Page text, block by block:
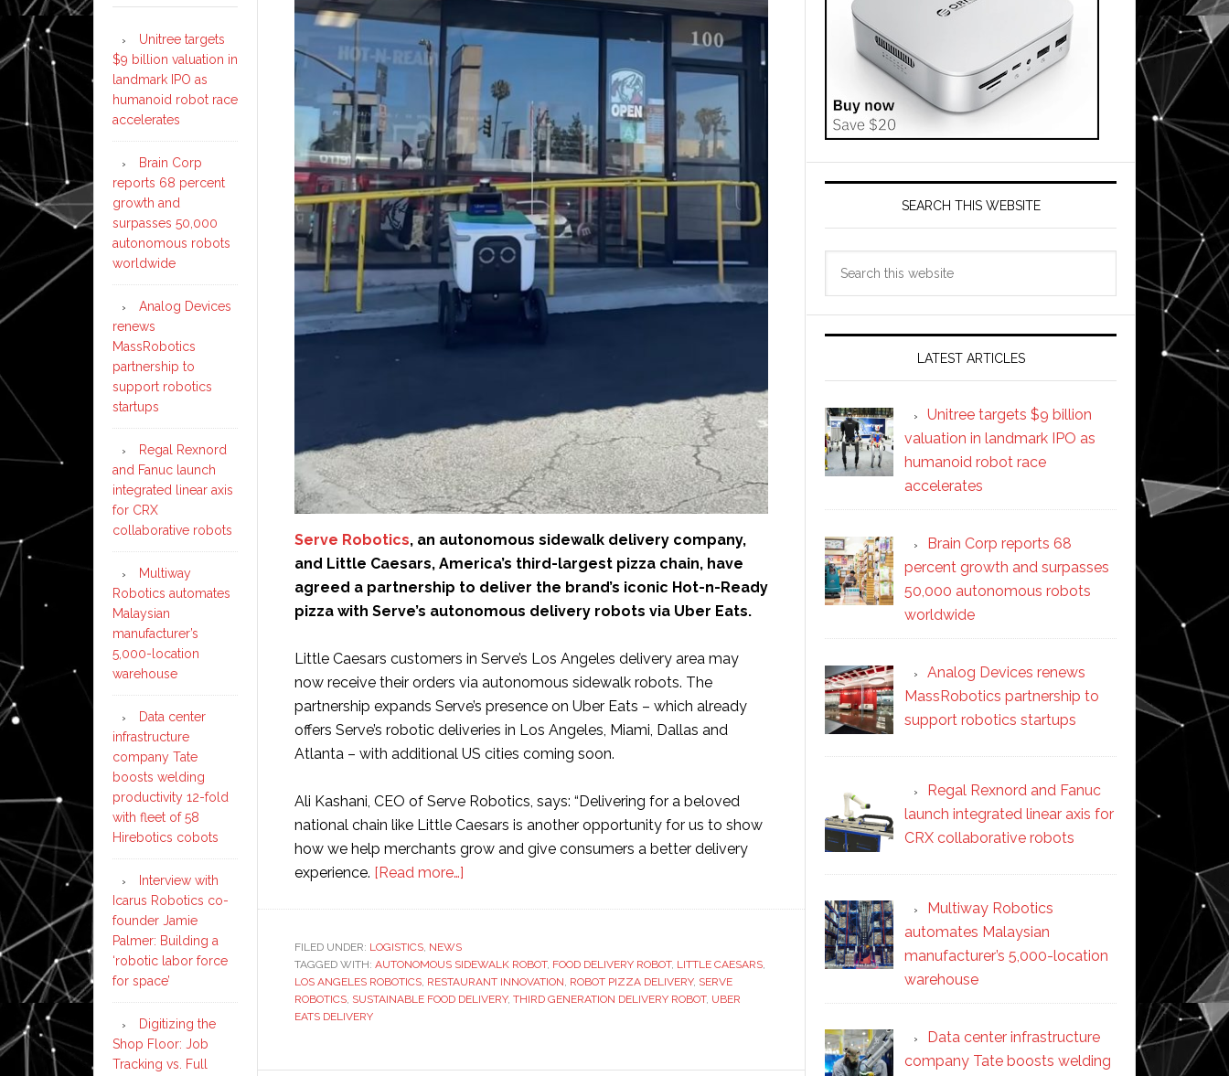
Serve Robotics, an autonomous sidewalk delivery company,
and Little Caesars, America’s third-largest pizza chain, have
agreed a partnership to deliver the brand’s iconic Hot-n-Ready
pizza with Serve’s autonomous delivery robots via Uber Eats.
Little Caesars customers in Serve’s Los Angeles delivery area may
now receive their orders via autonomous sidewalk robots. The
partnership expands Serve’s presence on Uber Eats – which already
offers Serve’s robotic deliveries in Los Angeles, Miami, Dallas and
Atlanta – with additional US cities coming soon.
Ali Kashani, CEO of Serve Robotics, says: “Delivering for a beloved
national chain like Little Caesars is another opportunity for us to show
how we help merchants grow and give consumers a better delivery
experience. [Read more…]
Little
Caesars
FILED UNDER: LOGISTICS, NEWS
TAGGED WITH: AUTONOMOUS SIDEWALK ROBOT, FOOD DELIVERY ROBOT, LITTLE CAESARS,
LOS ANGELES ROBOTICS, RESTAURANT INNOVATION, ROBOT PIZZA DELIVERY, SERVE
ROBOTICS, SUSTAINABLE FOOD DELIVERY, THIRD GENERATION DELIVERY ROBOT, UBER
EATS DELIVERY
SEARCH THIS WEBSITE
LATEST ARTICLES
Unitree targets $9 billion
valuation in landmark IPO as
humanoid robot race
accelerates
Brain Corp reports 68
percent growth and surpasses
50,000 autonomous robots
worldwide
Analog Devices renews
MassRobotics partnership to
support robotics startups
Regal Rexnord and Fanuc
launch integrated linear axis for
CRX collaborative robots
Multiway Robotics
automates Malaysian
manufacturer’s 5,000-location
warehouse
Data center infrastructure
company Tate boosts welding
Unitree targets
$9 billion valuation in
landmark IPO as
humanoid robot race
accelerates
Brain Corp
reports 68 percent
growth and
surpasses 50,000
autonomous robots
worldwide
Analog Devices
renews
MassRobotics
partnership to
support robotics
startups
Regal Rexnord
and Fanuc launch
integrated linear axis
for CRX
collaborative robots
Multiway
Robotics automates
Malaysian
manufacturer’s
5,000-location
warehouse
Data center
infrastructure
company Tate
boosts welding
productivity 12-fold
with fleet of 58
Hirebotics cobots
Interview with
Icarus Robotics co-
founder Jamie
Palmer: Building a
‘robotic labor force
for space’
Digitizing the
Shop Floor: Job
Tracking vs. Full